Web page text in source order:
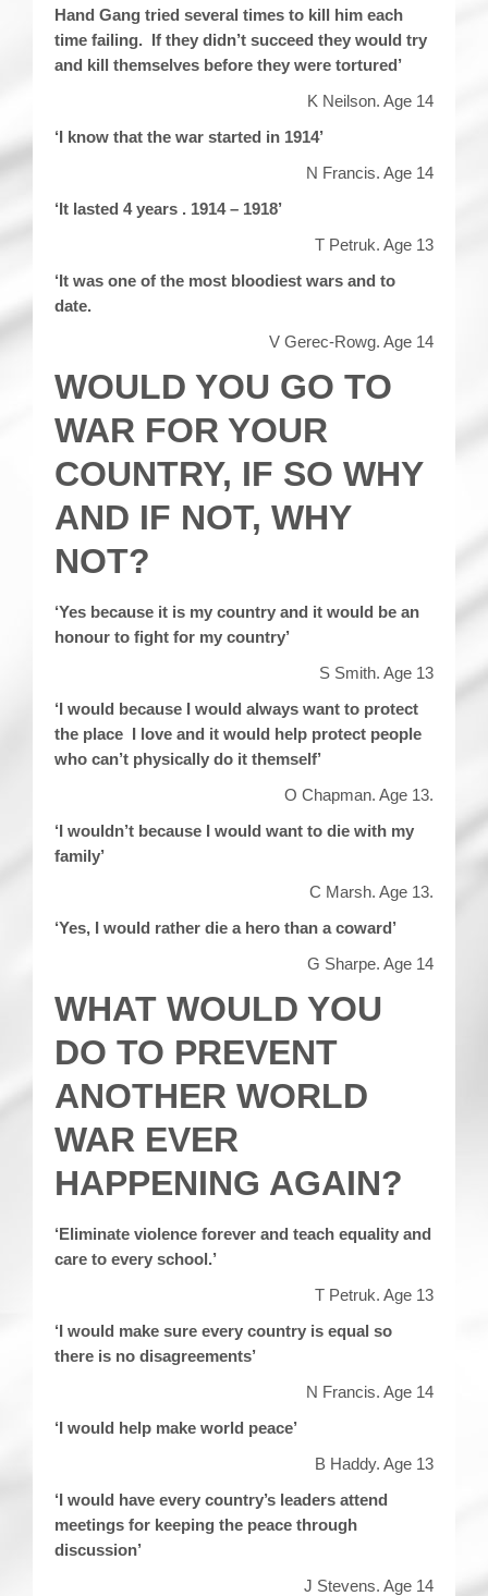
Hand Gang tried several times to kill him each
time failing. If they didn’t succeed they would try
and kill themselves before they were tortured’
K Neilson. Age 14
‘I know that the war started in 1914’
N Francis. Age 14
‘It lasted 4 years . 1914 – 1918’
T Petruk. Age 13
‘It was one of the most bloodiest wars and to
date.
V Gerec-Rowg. Age 14
WOULD YOU GO TO
WAR FOR YOUR
COUNTRY, IF SO WHY
AND IF NOT, WHY
NOT?
‘Yes because it is my country and it would be an
honour to fight for my country’
S Smith. Age 13
‘I would because I would always want to protect
the place I love and it would help protect people
who can’t physically do it themself’
O Chapman. Age 13.
‘I wouldn’t because I would want to die with my
family’
C Marsh. Age 13.
‘Yes, I would rather die a hero than a coward’
G Sharpe. Age 14
WHAT WOULD YOU
DO TO PREVENT
ANOTHER WORLD
WAR EVER
HAPPENING AGAIN?
‘Eliminate violence forever and teach equality and
care to every school.’
T Petruk. Age 13
‘I would make sure every country is equal so
there is no disagreements’
N Francis. Age 14
‘I would help make world peace’
B Haddy. Age 13
‘I would have every country’s leaders attend
meetings for keeping the peace through
discussion’
J Stevens. Age 14